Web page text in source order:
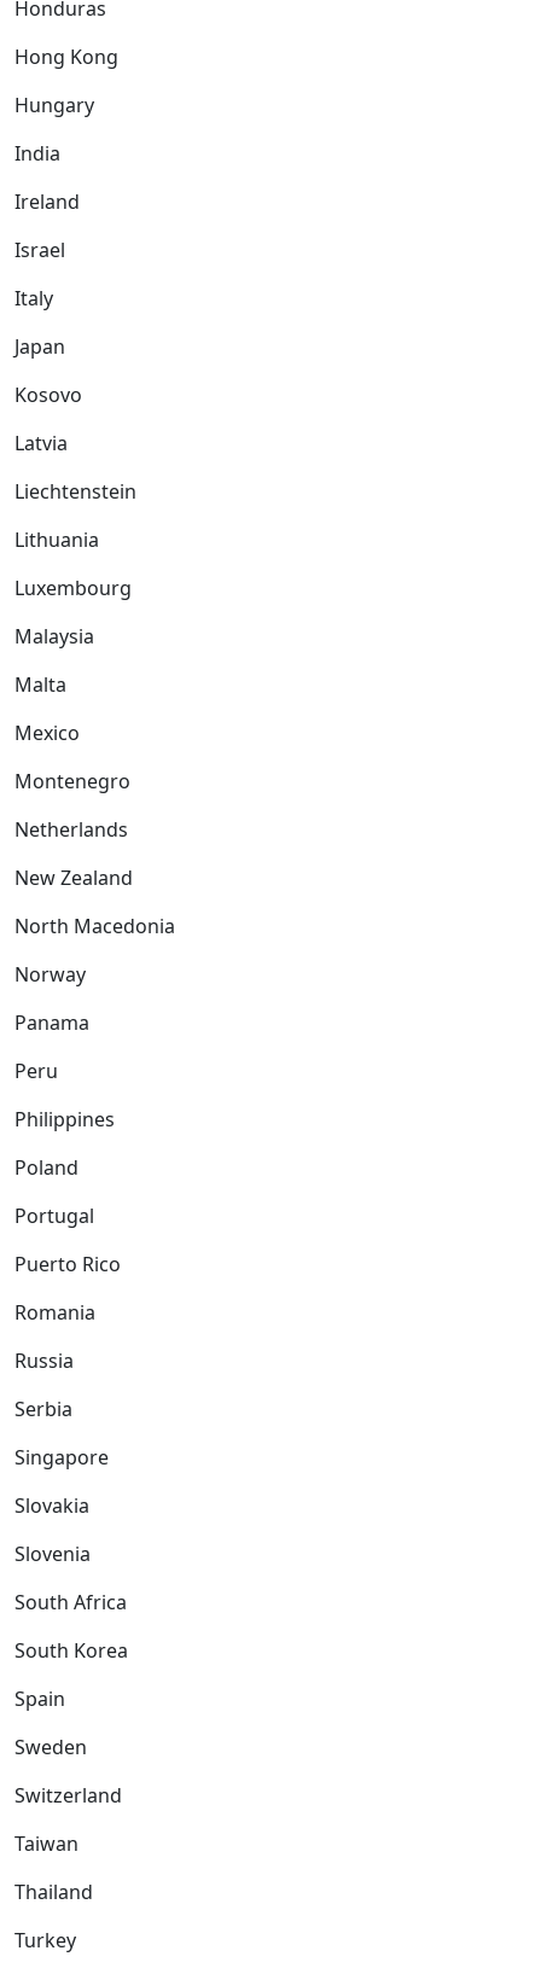
Honduras
Hong Kong
Hungary
India
Ireland
Israel
Italy
Japan
Kosovo
Latvia
Liechtenstein
Lithuania
Luxembourg
Malaysia
Malta
Mexico
Montenegro
Netherlands
New Zealand
North Macedonia
Norway
Panama
Peru
Philippines
Poland
Portugal
Puerto Rico
Romania
Russia
Serbia
Singapore
Slovakia
Slovenia
South Africa
South Korea
Spain
Sweden
Switzerland
Taiwan
Thailand
Turkey